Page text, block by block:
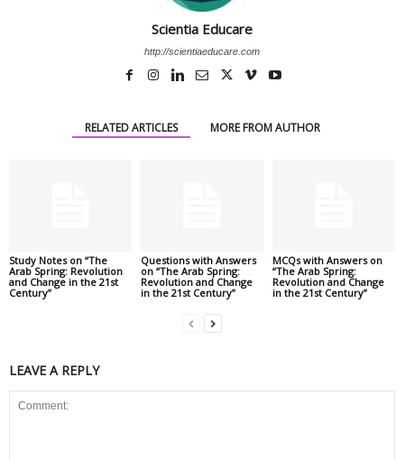
Scientia Educare
http://scientiaeducare.com
RELATED ARTICLES MORE FROM AUTHOR
Study Notes on “The
Arab Spring: Revolution
and Change in the 21st
Century”
Questions with Answers
on “The Arab Spring:
Revolution and Change
in the 21st Century”
MCQs with Answers on
“The Arab Spring:
Revolution and Change
in the 21st Century”
LEAVE A REPLY